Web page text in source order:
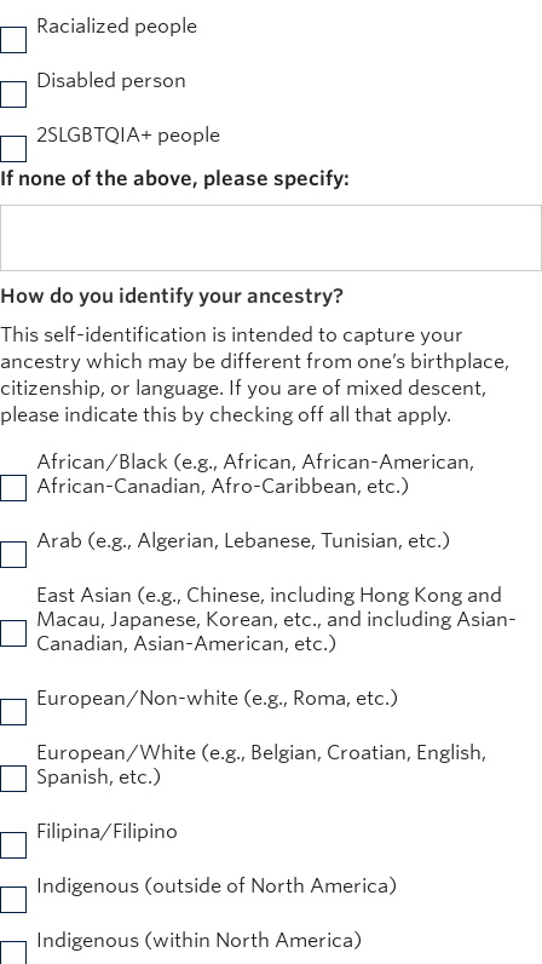
Racialized people
Disabled person
2SLGBTQIA+ people
If none of the above, please specify:
How do you identify your ancestry?
This self-identification is intended to capture your
ancestry which may be different from one’s birthplace,
citizenship, or language. If you are of mixed descent,
please indicate this by checking off all that apply.
African/Black (e.g., African, African-American,
African-Canadian, Afro-Caribbean, etc.)
Arab (e.g., Algerian, Lebanese, Tunisian, etc.)
East Asian (e.g., Chinese, including Hong Kong and
Macau, Japanese, Korean, etc., and including Asian-
Canadian, Asian-American, etc.)
European/Non-white (e.g., Roma, etc.)
European/White (e.g., Belgian, Croatian, English,
Spanish, etc.)
Filipina/Filipino
Indigenous (outside of North America)
Indigenous (within North America)